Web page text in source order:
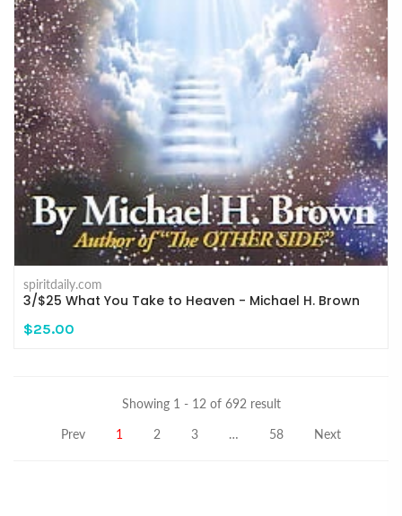
spiritdaily.com
3/$25 What You Take to Heaven - Michael H. Brown
$25.00
Showing 1 - 12 of 692 result
Prev
1 2 3 … 58 Next